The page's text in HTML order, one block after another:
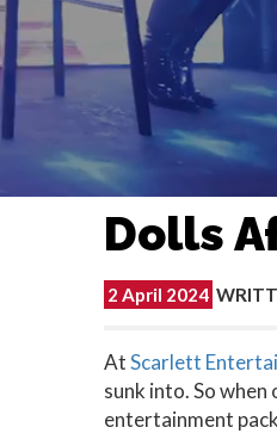
Dolls
2 April 2024
AtScarlett
sunk into. So
entertainment